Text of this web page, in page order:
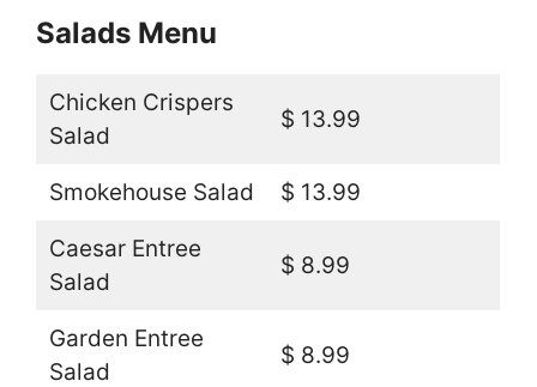
Salads Menu
Chicken Crispers
Salad
$ 13.99
Smokehouse Salad $ 13.99
Caesar Entree
Salad
$ 8.99
Garden Entree
Salad
$ 8.99